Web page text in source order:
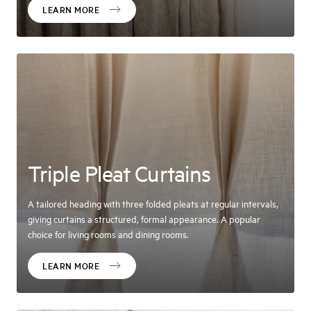
LEARN MORE
Triple Pleat Curtains
A tailored heading with three folded pleats at regular intervals,
giving curtains a structured, formal appearance. A popular
choice for living rooms and dining rooms.
LEARN MORE